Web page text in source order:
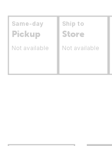
Same-day
Pickup
Not available
Ship to
Store
Not available